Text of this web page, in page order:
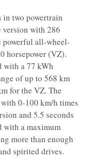
in two powertrain
with 286
powerful all-wheel-
horsepower (VZ).
with a 77 kWh
of up to 568 km
for the VZ. The
0-100 km/h times
and 5.5 seconds
with a maximum
more than enough
spirited drives.